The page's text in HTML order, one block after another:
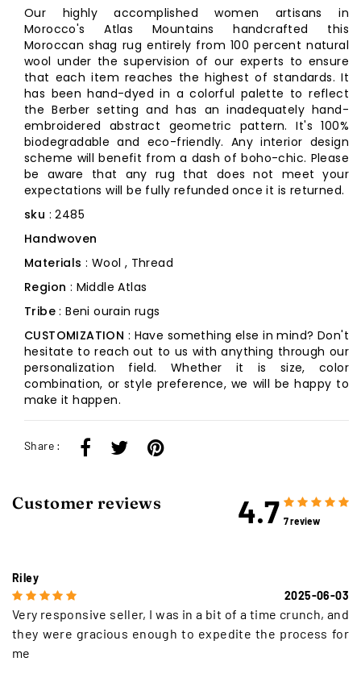
Customer reviews 4.7 7 review
Riley
2025-06-03
Very responsive seller, I was in a bit of a time crunch, and
they were gracious enough to expedite the process for
me
Our highly accomplished women artisans in
Morocco's Atlas Mountains handcrafted this
Moroccan shag rug entirely from 100 percent natural
wool under the supervision of our experts to ensure
that each item reaches the highest of standards. It
has been hand-dyed in a colorful palette to reflect
the Berber setting and has an inadequately hand-
embroidered abstract geometric pattern. It's 100%
biodegradable and eco-friendly. Any interior design
scheme will benefit from a dash of boho-chic. Please
be aware that any rug that does not meet your
expectations will be fully refunded once it is returned.
sku : 2485
Handwoven
Materials : Wool , Thread
Region : Middle Atlas
Tribe: Beni ourain rugs
CUSTOMIZATION : Have something else in mind? Don't
hesitate to reach out to us with anything through our
personalization field. Whether it is size, color
combination, or style preference, we will be happy to
make it happen.
Share :